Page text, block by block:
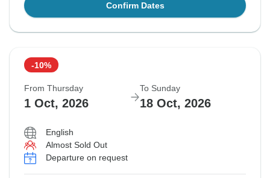
Confirm Dates
-10%
From Thursday
1 Oct, 2026
To Sunday
18 Oct, 2026
English
Almost Sold Out
Departure on request